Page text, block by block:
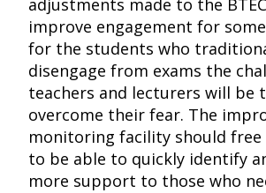
adjustments made to the
improve engagement for
for the students who
disengage from exams the
teachers and lecturers will be
overcome their fear. The
monitoring facility should free
to be able to quickly identify
more support to those who